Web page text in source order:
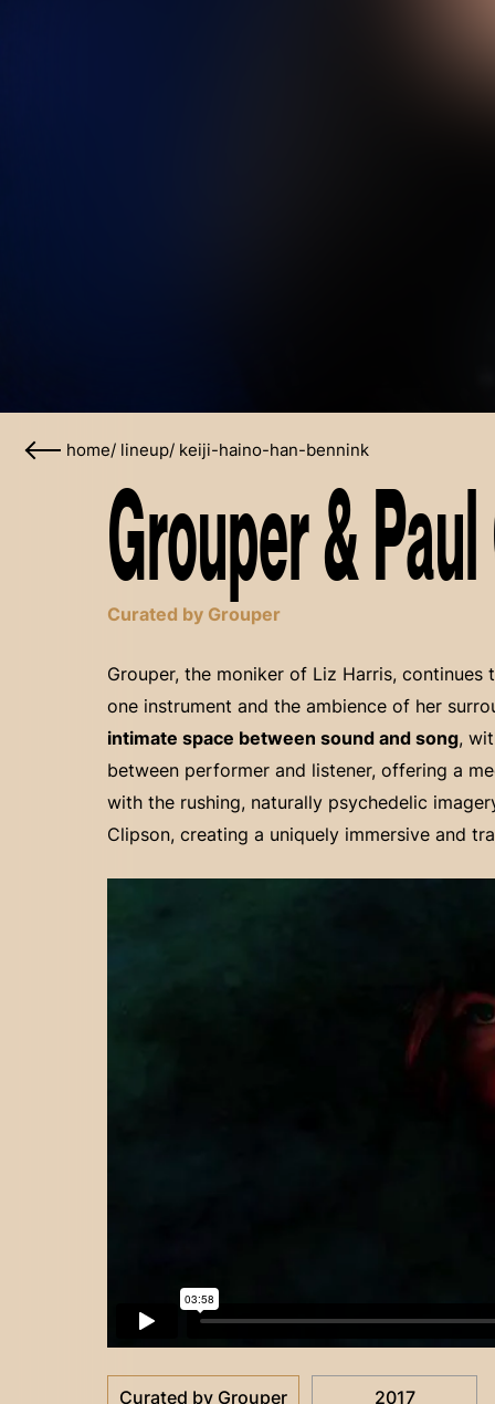
home/ lineup/ keiji-haino-han-bennink
Grouper &
Curated by Grouper
Grouper, the moniker of Liz Harris,
one instrument and the ambience of her
intimate space between sound and song,
between performer and listener, offering a
with the rushing, naturally psychedelic
Clipson, creating a uniquely immersive and
Curated by Grouper 2017